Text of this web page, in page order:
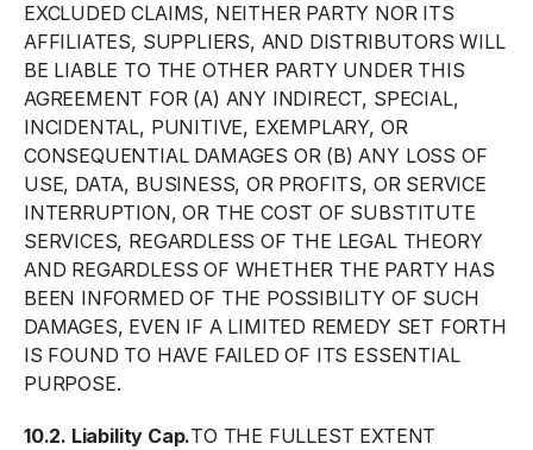
EXCLUDED CLAIMS, NEITHER PARTY NOR ITS
AFFILIATES, SUPPLIERS, AND DISTRIBUTORS WILL
BE LIABLE TO THE OTHER PARTY UNDER THIS
AGREEMENT FOR (A) ANY INDIRECT, SPECIAL,
INCIDENTAL, PUNITIVE, EXEMPLARY, OR
CONSEQUENTIAL DAMAGES OR (B) ANY LOSS OF
USE, DATA, BUSINESS, OR PROFITS, OR SERVICE
INTERRUPTION, OR THE COST OF SUBSTITUTE
SERVICES, REGARDLESS OF THE LEGAL THEORY
AND REGARDLESS OF WHETHER THE PARTY HAS
BEEN INFORMED OF THE POSSIBILITY OF SUCH
DAMAGES, EVEN IF A LIMITED REMEDY SET FORTH
IS FOUND TO HAVE FAILED OF ITS ESSENTIAL
PURPOSE.
10.2. Liability Cap.TO THE FULLEST EXTENT